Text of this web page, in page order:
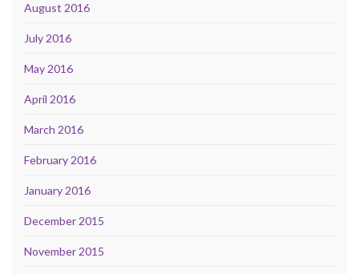
August 2016
July 2016
May 2016
April 2016
March 2016
February 2016
January 2016
December 2015
November 2015